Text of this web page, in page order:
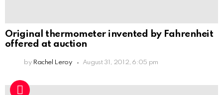
Original thermometer invented by Fahrenheit
offered at auction
by Rachel Leroy August 31, 2012, 6:05 pm